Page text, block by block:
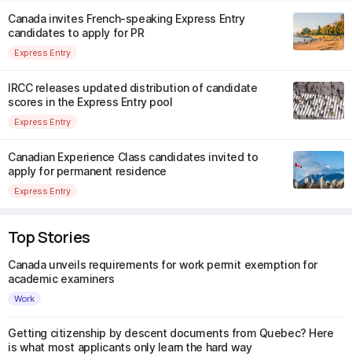
Canada invites French-speaking Express Entry
candidates to apply for PR
Express Entry
IRCC releases updated distribution of candidate
scores in the Express Entry pool
Express Entry
Canadian Experience Class candidates invited to
apply for permanent residence
Express Entry
Top Stories
Canada unveils requirements for work permit exemption for
academic examiners
Work
Getting citizenship by descent documents from Quebec? Here
is what most applicants only learn the hard way